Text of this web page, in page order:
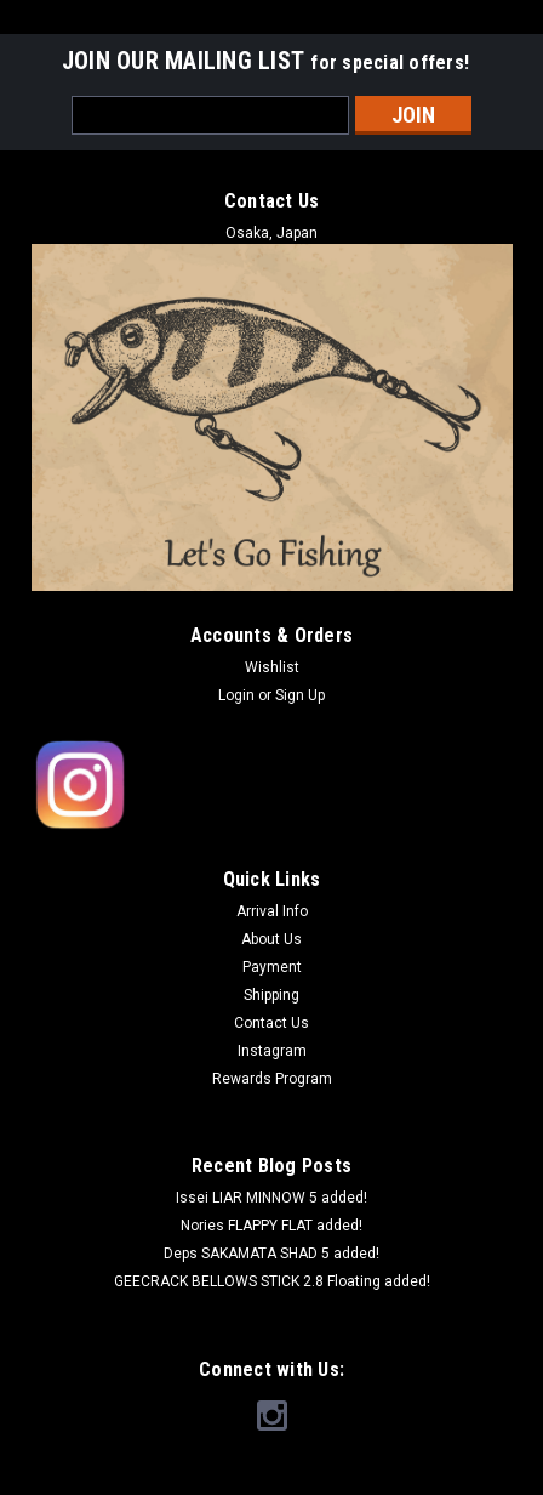
JOIN OUR MAILING LIST for special offers!
Address
Contact Us
Osaka, Japan
Accounts & Orders
Wishlist
Login or Sign Up
Quick Links
Arrival Info
About Us
Payment
Shipping
Contact Us
Instagram
Rewards Program
Recent Blog Posts
Issei LIAR MINNOW 5 added!
Nories FLAPPY FLAT added!
Deps SAKAMATA SHAD 5 added!
GEECRACK BELLOWS STICK 2.8 Floating added!
Connect with Us: